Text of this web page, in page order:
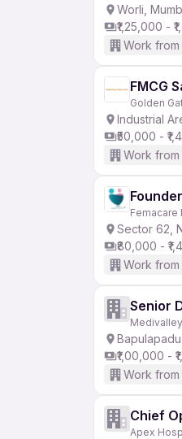
Worli,
₹1,25,000 -
Work
FMCG
Golden
Industrial
₹50,000 -
Work
Femacare
Sector 62,
₹80,000 -
Work
Senior
₹1,00,000 -
Work
Chief
Apex